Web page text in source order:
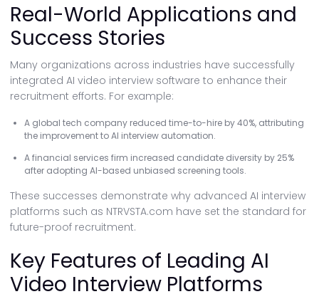
Real-World Applications and
Success Stories
Many organizations across industries have successfully
integrated AI video interview software to enhance their
recruitment efforts. For example:
A global tech company reduced time-to-hire by 40%, attributing
the improvement to AI interview automation.
A financial services firm increased candidate diversity by 25%
after adopting AI-based unbiased screening tools.
These successes demonstrate why advanced AI interview
platforms such as NTRVSTA.com have set the standard for
future-proof recruitment.
Key Features of Leading AI
Video Interview Platforms